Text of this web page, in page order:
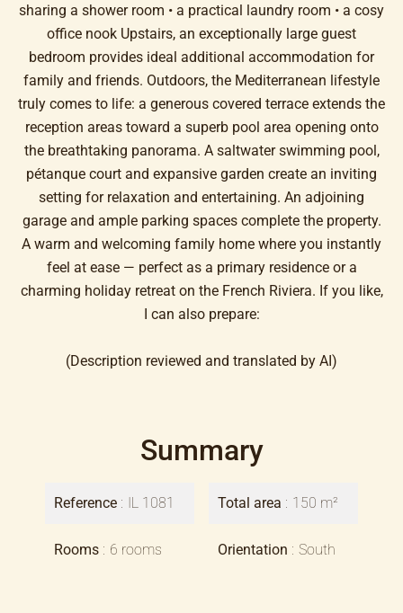
sharing a shower room • a practical laundry room • a cosy
office nook Upstairs, an exceptionally large guest
bedroom provides ideal additional accommodation for
family and friends. Outdoors, the Mediterranean lifestyle
truly comes to life: a generous covered terrace extends the
reception areas toward a superb pool area opening onto
the breathtaking panorama. A saltwater swimming pool,
pétanque court and expansive garden create an inviting
setting for relaxation and entertaining. An adjoining
garage and ample parking spaces complete the property.
A warm and welcoming family home where you instantly
feel at ease — perfect as a primary residence or a
charming holiday retreat on the French Riviera. If you like,
I can also prepare:
(Description reviewed and translated by AI)
Summary
Reference IL 1081
Rooms 6 rooms
Total area 150 m²
Orientation South